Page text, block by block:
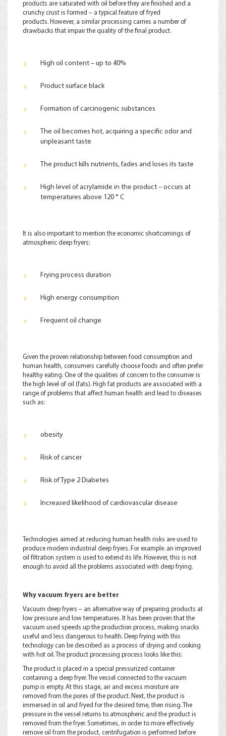
products are saturated with oil before they are finished and a
crunchy crust is formed – a typical feature of fryed
products. However, a similar processing carries a number of
drawbacks that impair the quality of the final product.
High oil content – up to 40%
Product surface black
Formation of carcinogenic substances
The oil becomes hot, acquiring a specific odor and
unpleasant taste
The product kills nutrients, fades and loses its taste
High level of acrylamide in the product – occurs at
temperatures above 120 ° С
It is also important to mention the economic shortcomings of
atmospheric deep fryers:
Frying process duration
High energy consumption
Frequent oil change
Given the proven relationship between food consumption and
human health, consumers carefully choose foods and often prefer
healthy eating. One of the qualities of concern to the consumer is
the high level of oil (fats). High fat products are associated with a
range of problems that affect human health and lead to diseases
such as:
obesity
Risk of cancer
Risk of Type 2 Diabetes
Increased likelihood of cardiovascular disease
Technologies aimed at reducing human health risks are used to
produce modern industrial deep fryers. For example. an improved
oil filtration system is used to extend its life. However, this is not
enough to avoid all the problems associated with deep frying.
Why vacuum fryers are better
Vacuum deep fryers – an alternative way of preparing products at
low pressure and low temperatures. It has been proven that the
vacuum used speeds up the production process, making snacks
useful and less dangerous to health. Deep frying with this
technology can be described as a process of drying and cooking
with hot oil. The product processing process looks like this:
The product is placed in a special pressurized container
containing a deep fryer. The vessel connected to the vacuum
pump is empty. At this stage, air and excess moisture are
removed from the pores of the product. Next, the product is
immersed in oil and fryed for the desired time, then rising. The
pressure in the vessel returns to atmospheric and the product is
removed from the fryer. Sometimes, in order to more effectively
remove oil from the product, centrifugation is performed before